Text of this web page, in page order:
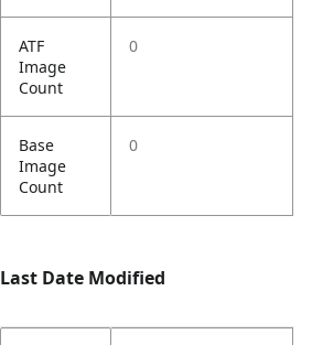
ATF
Image
Count
0
Base
Image
Count
0
Last Date Modified